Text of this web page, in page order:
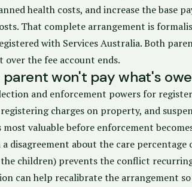
health costs, and increase the base
That complete arrangement is
with Services Australia. Both
the fee account ends.
won't pay what's
and enforcement powers for
charges on property, and
most valuable before enforcement
disagreement about the care percentage
children) prevents the conflict
can help recalibrate the arrangement